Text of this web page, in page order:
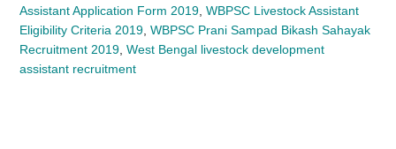
Assistant Application Form 2019 ,WBPSC Livestock Assistant
Eligibility Criteria 2019 ,WBPSC Prani Sampad Bikash Sahayak
Recruitment 2019 ,West Bengal livestock development
assistant recruitment